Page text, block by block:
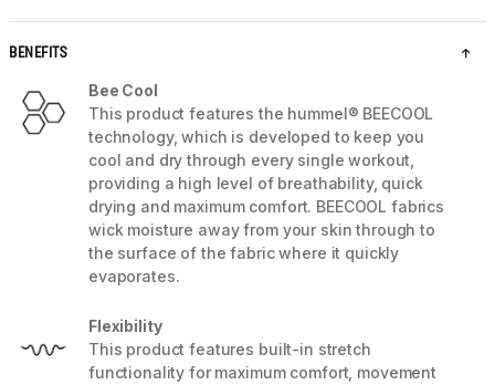
BENEFITS
Bee Cool
This product features the hummel® BEECOOL
technology, which is developed to keep you
cool and dry through every single workout,
providing a high level of breathability, quick
drying and maximum comfort. BEECOOL fabrics
wick moisture away from your skin through to
the surface of the fabric where it quickly
evaporates.
Flexibility
This product features built-in stretch
functionality for maximum comfort, movement